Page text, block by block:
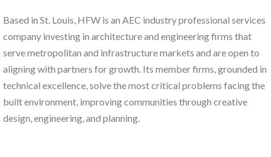
Based in St. Louis, HFW is an AEC industry professional services
company investing in architecture and engineering firms that
serve metropolitan and infrastructure markets and are open to
aligning with partners for growth. Its member firms, grounded in
technical excellence, solve the most critical problems facing the
built environment, improving communities through creative
design, engineering, and planning.